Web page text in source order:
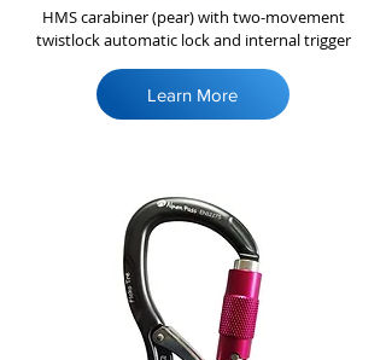
HMS carabiner (pear) with two-movement
twistlock automatic lock and internal trigger
Learn More